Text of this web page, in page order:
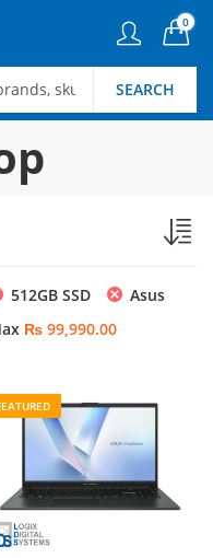
0
SEARCH
512GB SSD
Asus
₨99,990.00